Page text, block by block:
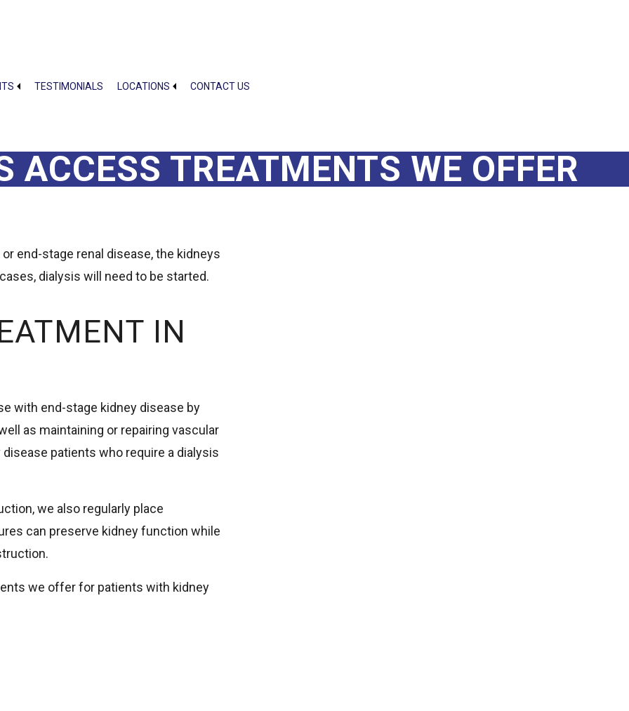
TESTIMONIALS LOCATIONS CONTACT US
ACCESS TREATMENTS WE OFFER
end-stage renal disease, the kidneys
dialysis will need to be started.
IN
with end-stage kidney disease by
as maintaining or repairing vascular
patients who require a dialysis
we also regularly place
can preserve kidney function while
we offer for patients with kidney